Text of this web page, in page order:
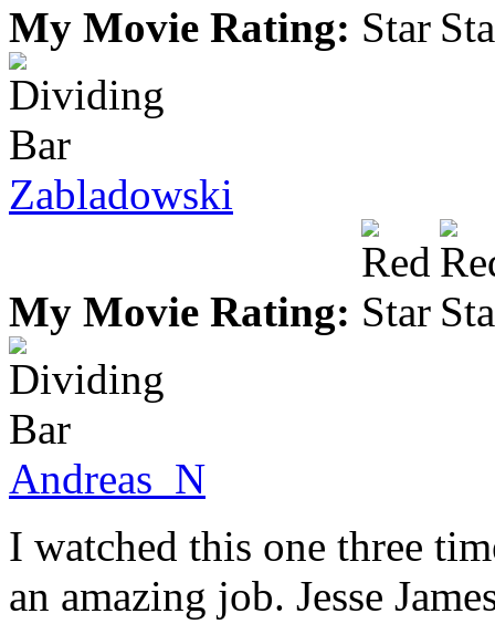
My Movie Rating:
Zabladowski
My Movie Rating:
Andreas_N
I watched this one three
an amazing job. Jesse